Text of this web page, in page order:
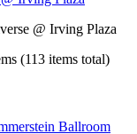
@ Irving Plaza
(113 items total)